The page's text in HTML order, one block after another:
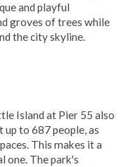
and playful
groves of trees while
the city skyline.
Island at Pier 55 also
up to 687 people, as
This makes it a
one. The park's